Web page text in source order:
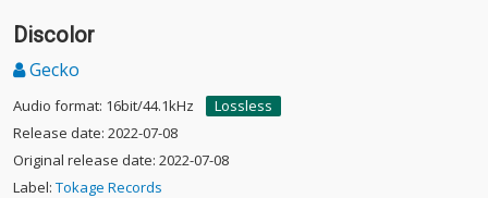
Discolor
Gecko
Audio format: 16bit/44.1kHz
Lossless
Release date: 2022-07-08
Original release date: 2022-07-08
Label: Tokage Records